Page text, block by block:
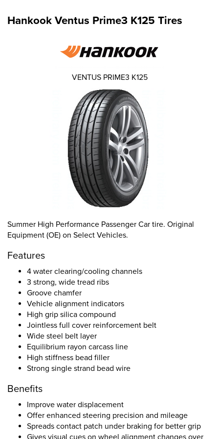
Hankook Ventus Prime3 K125 Tires
Summer High Performance Passenger Car tire. Original
Equipment (OE) on Select Vehicles.
Features
4 water clearing/cooling channels
3 strong, wide tread ribs
Groove chamfer
Vehicle alignment indicators
High grip silica compound
Jointless full cover reinforcement belt
Wide steel belt layer
Equilibrium rayon carcass line
High stiffness bead filler
Strong single strand bead wire
Benefits
Improve water displacement
Offer enhanced steering precision and mileage
Spreads contact patch under braking for better grip
Gives visual cues on wheel alignment changes over
VENTUS PRIME3 K125